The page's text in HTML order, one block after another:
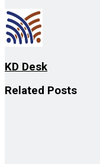
KD Desk
Related Posts